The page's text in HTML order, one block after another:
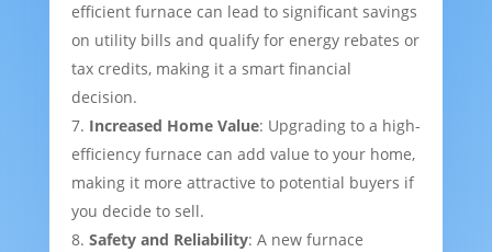
efficient furnace can lead to significant savings
on utility bills and qualify for energy rebates or
tax credits, making it a smart financial
decision.
Increased Home Value: Upgrading to a high-
efficiency furnace can add value to your home,
making it more attractive to potential buyers if
you decide to sell.
Safety and Reliability: A new furnace